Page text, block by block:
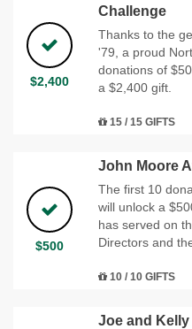
$2,400
Challenge
Thanks to the
'79, a proud
donations of
a $2,400 gift.
15 / 15 GIFTS
$500
John Moore
The first 10
will unlock a
has served on
Directors and
10 / 10 GIFTS
Joe and